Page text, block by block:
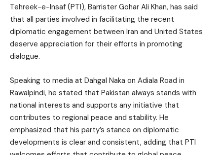
Tehreek-e-Insaf (PTI), Barrister Gohar Ali Khan, has said
that all parties involved in facilitating the recent
diplomatic engagement between Iran and United States
deserve appreciation for their efforts in promoting
dialogue.
Speaking to media at Dahgal Naka on Adiala Road in
Rawalpindi, he stated that Pakistan always stands with
national interests and supports any initiative that
contributes to regional peace and stability. He
emphasized that his party’s stance on diplomatic
developments is clear and consistent, adding that PTI